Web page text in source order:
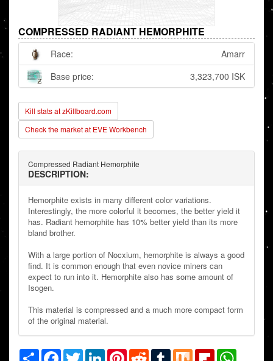
COMPRESSED RADIANT HEMORPHITE
Race:
Amarr
Base price:
3,323,700 ISK
Kill stats at zKillboard.com
Check the market at EVE Workbench
Compressed Radiant Hemorphite
DESCRIPTION:
Hemorphite exists in many different color variations.
Interestingly, the more colorful it becomes, the better yield it
has. Radiant hemorphite has 10% better yield than its more
bland brother.
With a large portion of Nocxium, hemorphite is always a good
find. It is common enough that even novice miners can
expect to run into it. Hemorphite also has some amount of
Isogen.
This material is compressed and a much more compact form
of the original material.
Share Facebook
TwitterLinkedInPinterestRedditTumblrMix Flipboard